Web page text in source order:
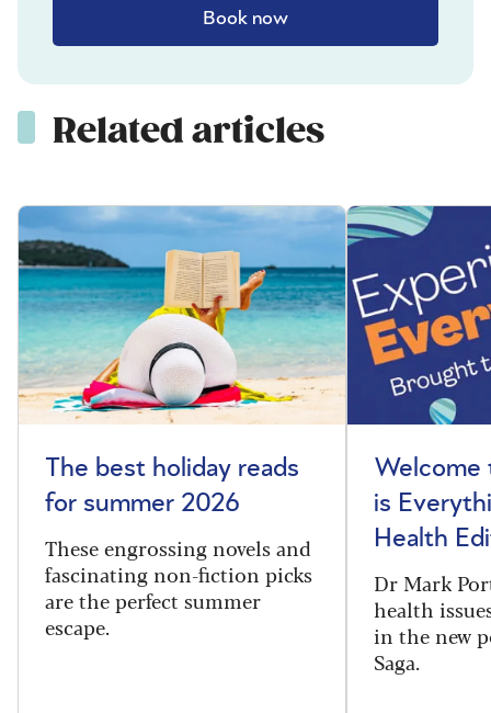
Book now
Related articles
The best holiday reads
for summer 2026
These engrossing novels and
fascinating non-fiction picks
are the perfect summer
escape.
Welcome
is
Health
Dr Mark
health
in the new
Saga.